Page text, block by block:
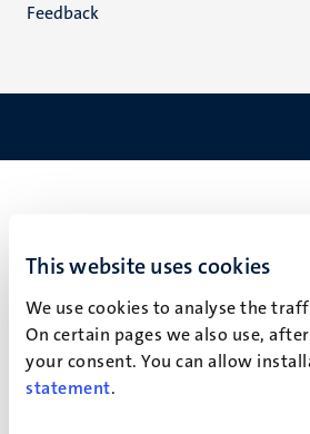
This website uses cookies
We use cookies to analyse the
On certain pages we also use,
your consent. You can allow
statement.
Feedback